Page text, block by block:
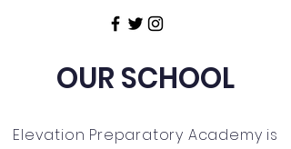
OUR SCHOOL
Elevation Preparatory Academy is